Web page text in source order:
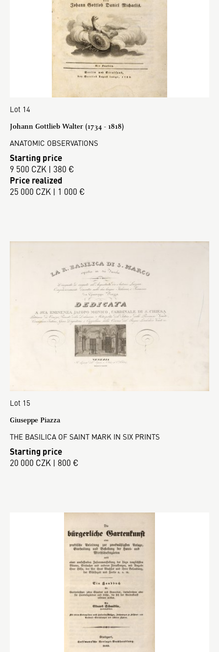
Lot 14
Johann Gottlieb Walter (1734 - 1818)
ANATOMIC OBSERVATIONS
Starting price
9 500 CZK | 380 €
Price realized
25 000 CZK | 1 000 €
Lot 15
Giuseppe Piazza
THE BASILICA OF SAINT MARK IN SIX PRINTS
Starting price
20 000 CZK | 800 €